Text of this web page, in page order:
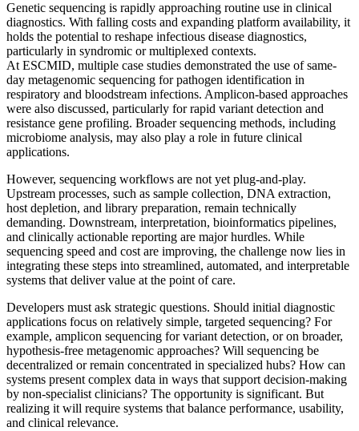
Genetic sequencing is rapidly approaching routine use in clinical
diagnostics. With falling costs and expanding platform availability, it
holds the potential to reshape infectious disease diagnostics,
particularly in syndromic or multiplexed contexts.
At ESCMID, multiple case studies demonstrated the use of same-
day metagenomic sequencing for pathogen identification in
respiratory and bloodstream infections. Amplicon-based approaches
were also discussed, particularly for rapid variant detection and
resistance gene profiling. Broader sequencing methods, including
microbiome analysis, may also play a role in future clinical
applications.
However, sequencing workflows are not yet plug-and-play.
Upstream processes, such as sample collection, DNA extraction,
host depletion, and library preparation, remain technically
demanding. Downstream, interpretation, bioinformatics pipelines,
and clinically actionable reporting are major hurdles. While
sequencing speed and cost are improving, the challenge now lies in
integrating these steps into streamlined, automated, and interpretable
systems that deliver value at the point of care.
Developers must ask strategic questions. Should initial diagnostic
applications focus on relatively simple, targeted sequencing? For
example, amplicon sequencing for variant detection, or on broader,
hypothesis-free metagenomic approaches? Will sequencing be
decentralized or remain concentrated in specialized hubs? How can
systems present complex data in ways that support decision-making
by non-specialist clinicians? The opportunity is significant. But
realizing it will require systems that balance performance, usability,
and clinical relevance.